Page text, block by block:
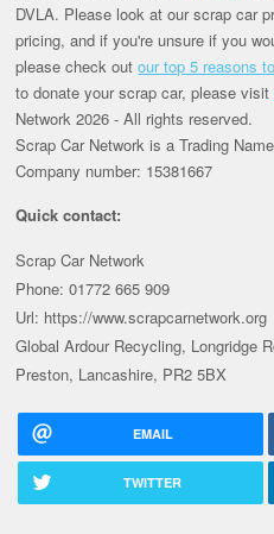
DVLA. Please look at our scrap car
pricing, and if you're unsure if you
please check outour top 5 reasons
to donate your scrap car, please visit
Network 2026 - All rights reserved.
Scrap Car Network is a Trading
Company number: 15381667
Quick contact:
Scrap Car Network
Phone: 01772 665 909
Url: https://www.scrapcarnetwork.org
Global Ardour Recycling, Longridge
Preston, Lancashire, PR2 5BX
EMAIL
TWITTER